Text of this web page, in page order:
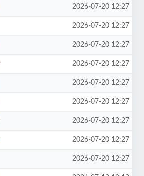
2026-07-20 12:27
2026-07-20 12:27
2026-07-20 12:27
2026-07-20 12:27
2026-07-20 12:27
2026-07-20 12:27
2026-07-20 12:27
2026-07-20 12:27
2026-07-20 12:27